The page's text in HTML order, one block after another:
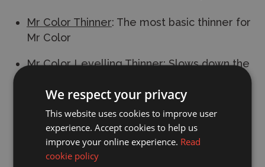
Mr Color Thinner: The most basic thinner for
Mr Color
Mr Color Levelling Thinner: Slows down the
paints. Use this thinner to thin Mr Color if
airbrushing.
Mr Rapid Thinner : Speeds up the drying
speed. Recommended for matt paints and
We respect your privacy
This website uses cookies to improve user
experience. Accept cookies to help us
improve your online experience. Read
cookie policy